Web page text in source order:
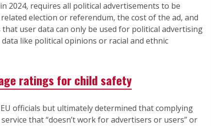
2024, requires all political advertisements to be
election or referendum, the cost of the ad, and
user data can only be used for political advertising
like political opinions or racial and ethnic
ratings for child safety
officials but ultimately determined that complying
that “doesn’t work for advertisers or users” or